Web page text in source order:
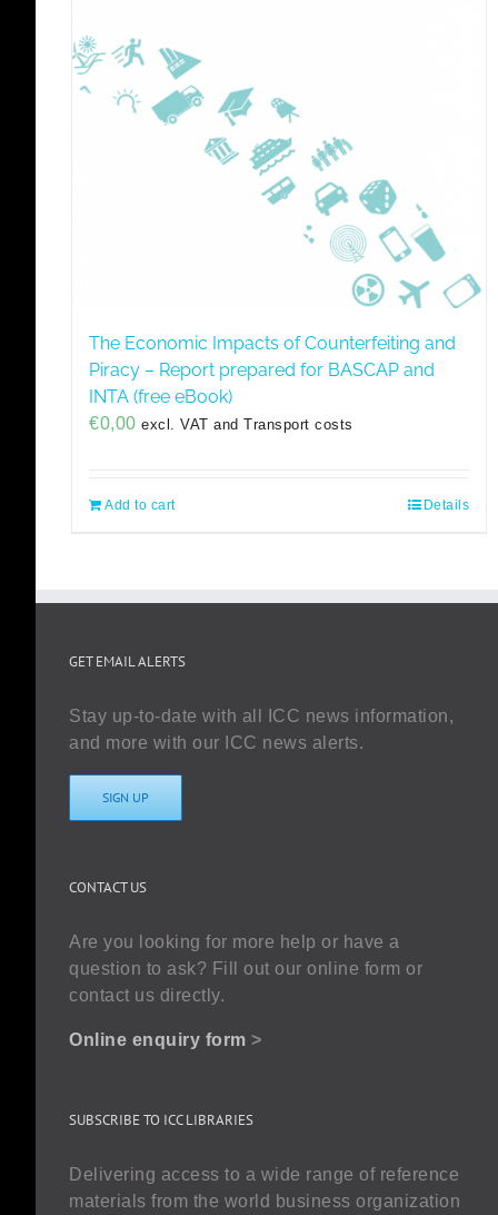
The Economic Impacts of Counterfeiting and
Piracy – Report prepared for BASCAP and
INTA (free eBook)
€0,00 excl. VAT and Transport costs
Add to cart Details
GET EMAIL ALERTS
Stay up-to-date with all ICC news information,
and more with our ICC news alerts.
SIGN UP
CONTACT US
Are you looking for more help or have a
question to ask? Fill out our online form or
contact us directly.
Online enquiry form >
SUBSCRIBE TO ICC LIBRARIES
Delivering access to a wide range of reference
materials from the world business organization